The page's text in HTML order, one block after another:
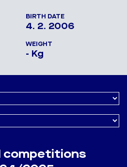
BIRTH DATE
4. 2. 2006
WEIGHT
- Kg
competitions